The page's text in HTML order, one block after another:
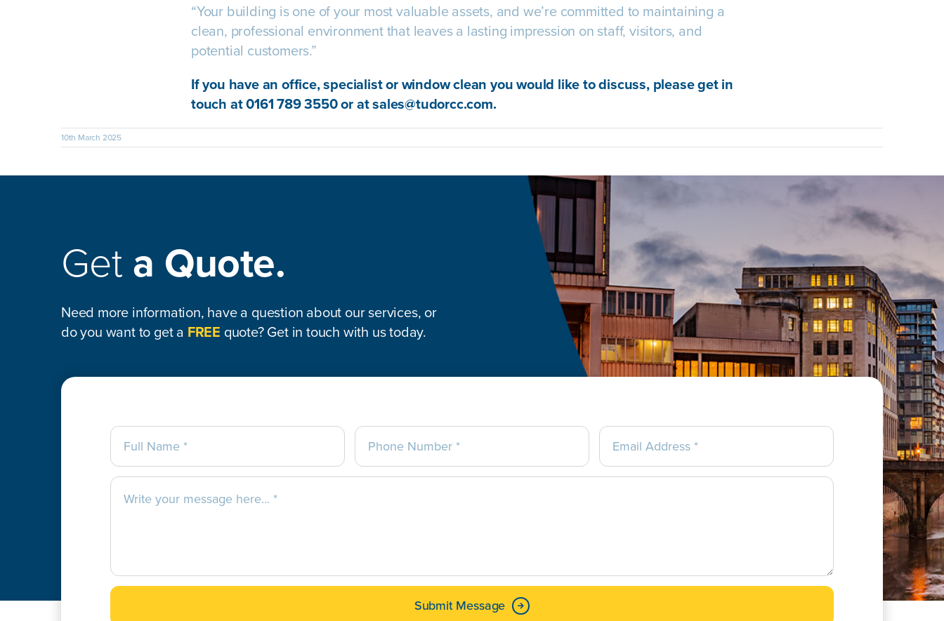
“Your building is one of your most valuable assets, and we’re committed to maintaining a
clean, professional environment that leaves a lasting impression on staff, visitors, and
potential customers.”
If you have an office, specialist or window clean you would like to discuss, please get in
touch at 0161 789 3550 or atsales@tudorcc.com.
10th March 2025
Geta Quote.
Need more information, have a question about our services, or
do you want to get a FREE quote? Get in touch with us today.
Submit Message